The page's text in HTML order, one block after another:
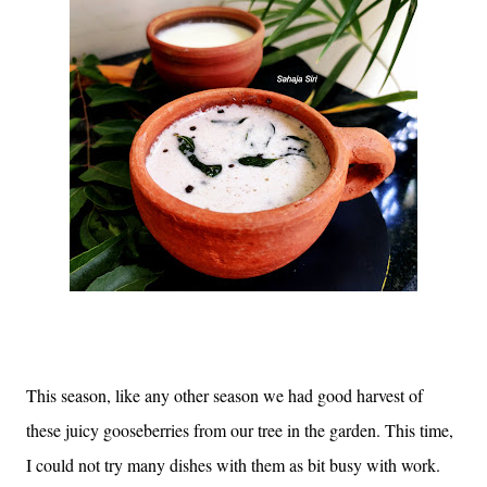
This season, like any other season we had good harvest of
these juicy gooseberries from our tree in the garden. This time,
I could not try many dishes with them as bit busy with work.